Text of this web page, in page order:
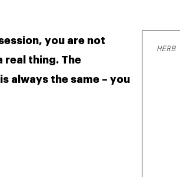
you are not
real thing. The
always the same – you
HERB